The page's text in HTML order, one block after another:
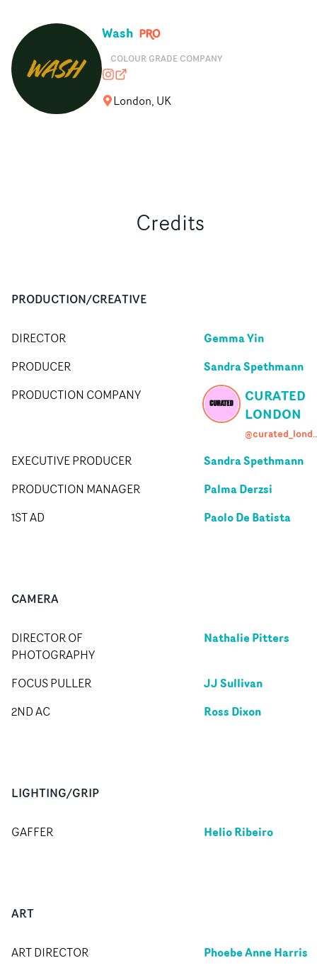
Wash
COLOUR GRADE COMPANY
washldn
wash.co.uk
London, UK
Credits
PRODUCTION/CREATIVE
DIRECTOR Gemma Yin
PRODUCER Sandra Spethmann
PRODUCTION COMPANY
CURATED
LONDON
EXECUTIVE PRODUCER Sandra Spethmann
PRODUCTION MANAGER Palma Derzsi
1ST AD Paolo De Batista
CAMERA
DIRECTOR OF
PHOTOGRAPHY
Nathalie Pitters
FOCUS PULLER JJ Sullivan
2ND AC Ross Dixon
LIGHTING/GRIP
GAFFER Helio Ribeiro
ART
ART DIRECTOR Phoebe Anne Harris